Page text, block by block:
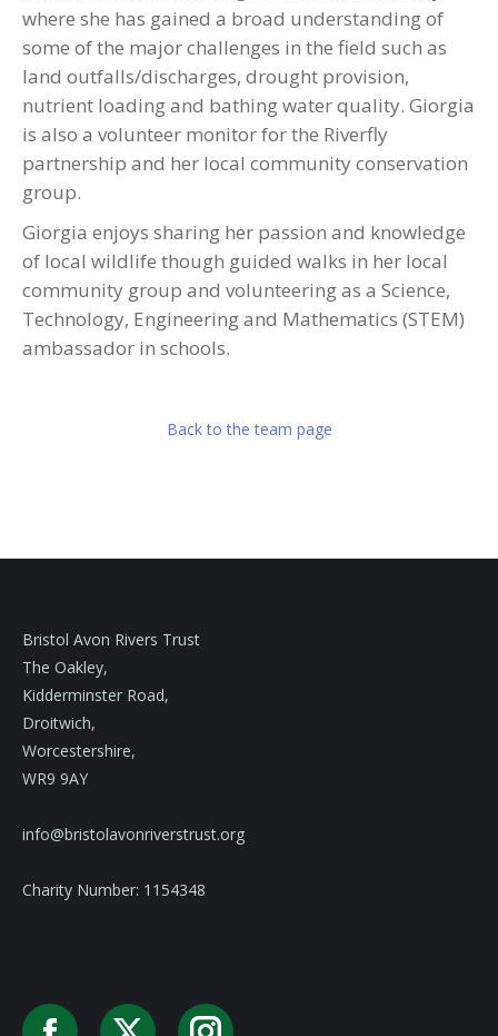
where she has gained a broad understanding of
some of the major challenges in the field such as
land outfalls/discharges, drought provision,
nutrient loading and bathing water quality. Giorgia
is also a volunteer monitor for the Riverfly
partnership and her local community conservation
group.
Giorgia enjoys sharing her passion and knowledge
of local wildlife though guided walks in her local
community group and volunteering as a Science,
Technology, Engineering and Mathematics (STEM)
ambassador in schools.
Back to the team page
Bristol Avon Rivers Trust
The Oakley,
Kidderminster Road,
Droitwich,
Worcestershire,
WR9 9AY
info@bristolavonriverstrust.org
Charity Number: 1154348